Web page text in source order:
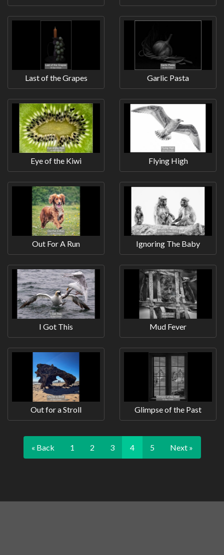
Last of the Grapes Garlic Pasta
Eye of the Kiwi Flying High
Out For A Run Ignoring The Baby
I Got This Mud Fever
Out for a Stroll Glimpse of the Past
« Back 1 2 3 4 5 Next »